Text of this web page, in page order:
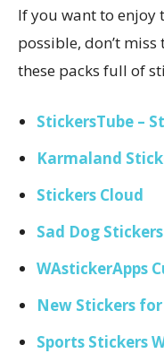
If you want to enjoy
possible, don’t
these packs full of
StickersTube –
Karmaland
Stickers Cloud
Sad Dog
WAstickerApps
New Stickers for
Sports Stickers